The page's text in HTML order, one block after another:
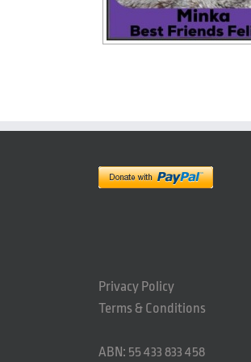
Privacy Policy
Terms & Conditions
ABN: 55 433 833 458